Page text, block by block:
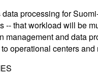
processing for
-- that workload will be
management and data
operational centers